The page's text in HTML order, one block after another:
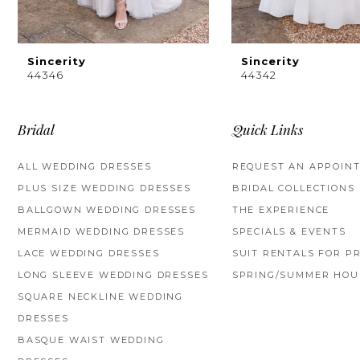
Sincerity
44346
Sincerity
44342
Bridal
ALL WEDDING DRESSES
PLUS SIZE WEDDING DRESSES
BALLGOWN WEDDING DRESSES
MERMAID WEDDING DRESSES
LACE WEDDING DRESSES
LONG SLEEVE WEDDING DRESSES
SQUARE NECKLINE WEDDING
DRESSES
BASQUE WAIST WEDDING
Quick Links
REQUEST AN
BRIDAL COLLECTIONS
THE EXPERIENCE
SPECIALS & EVENTS
SUIT RENTALS FOR
SPRING/SUMMER